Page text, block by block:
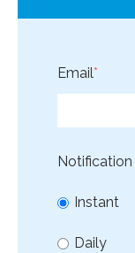
Email*
Instant
Daily